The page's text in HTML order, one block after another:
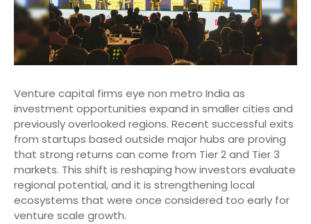
Venture capital firms eye non metro India as
investment opportunities expand in smaller cities and
previously overlooked regions. Recent successful exits
from startups based outside major hubs are proving
that strong returns can come from Tier 2 and Tier 3
markets. This shift is reshaping how investors evaluate
regional potential, and it is strengthening local
ecosystems that were once considered too early for
venture scale growth.